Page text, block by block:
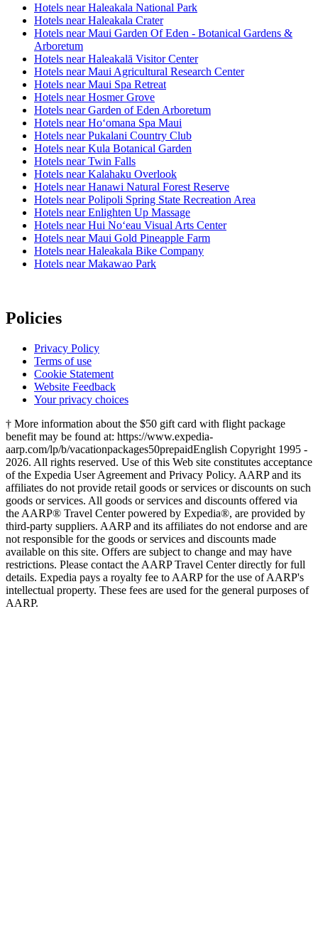
Hotels near Haleakala National Park
Hotels near Haleakala Crater
Hotels near Maui Garden Of Eden - Botanical Gardens &
Arboretum
Hotels near Haleakalā Visitor Center
Hotels near Maui Agricultural Research Center
Hotels near Maui Spa Retreat
Hotels near Hosmer Grove
Hotels near Garden of Eden Arboretum
Hotels near Hoʻomana Spa Maui
Hotels near Pukalani Country Club
Hotels near Kula Botanical Garden
Hotels near Twin Falls
Hotels near Kalahaku Overlook
Hotels near Hanawi Natural Forest Reserve
Hotels near Polipoli Spring State Recreation Area
Hotels near Enlighten Up Massage
Hotels near Hui Noʻeau Visual Arts Center
Hotels near Maui Gold Pineapple Farm
Hotels near Haleakala Bike Company
Hotels near Makawao Park
Policies
Privacy Policy
Terms of use
Cookie Statement
Website Feedback
Your privacy choices
† More information about the $50 gift card with flight package
benefit may be found at: https://www.expedia-
aarp.com/lp/b/vacationpackages50prepaidEnglish Copyright 1995 -
2026. All rights reserved. Use of this Web site constitutes acceptance
of the Expedia User Agreement and Privacy Policy. AARP and its
affiliates do not provide retail goods or services or discounts on such
goods or services. All goods or services and discounts offered via
the AARP® Travel Center powered by Expedia®, are provided by
third-party suppliers. AARP and its affiliates do not endorse and are
not responsible for the goods or services and discounts made
available on this site. Offers are subject to change and may have
restrictions. Please contact the AARP Travel Center directly for full